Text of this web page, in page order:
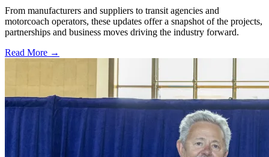
From manufacturers and suppliers to transit agencies and
motorcoach operators, these updates offer a snapshot of the projects,
partnerships and business moves driving the industry forward.
Read More →